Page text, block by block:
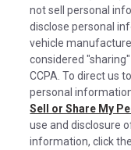
©2026 Rush Enterprises Inc.
Privacy Policy
Cookie Settings
Do Not Sell or Share My
Limit the Use and Disclosure
Cookies are
continually
and all the
visitors is
rights on our
not sell personal
disclose personal
vehicle
considered
CCPA. To direct us
personal
Sell or Share My
use and disclosure
information, click